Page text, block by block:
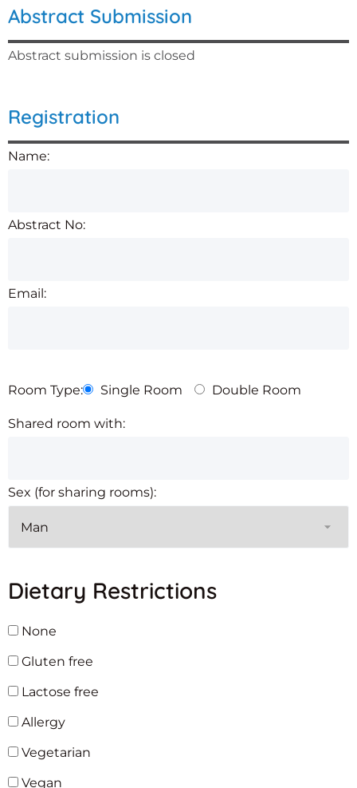
Abstract Submission
Abstract submission is closed
Registration
Name:
Abstract No:
Email:
Room Type: Single Room Double Room
Shared room with:
Sex (for sharing rooms):
Dietary Restrictions
None
Gluten free
Lactose free
Allergy
Vegetarian
Vegan